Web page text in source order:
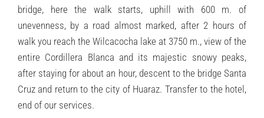
bridge, here the walk starts, uphill with 600 m. of
unevenness, by a road almost marked, after 2 hours of
walk you reach the Wilcacocha lake at 3750 m., view of the
entire Cordillera Blanca and its majestic snowy peaks,
after staying for about an hour, descent to the bridge Santa
Cruz and return to the city of Huaraz. Transfer to the hotel,
end of our services.